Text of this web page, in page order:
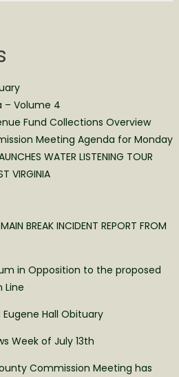
– Volume 4
Fund Collections Overview
Meeting Agenda for Monday
WATER LISTENING TOUR
VIRGINIA
BREAK INCIDENT REPORT FROM
in Opposition to the proposed
Line
Eugene Hall Obituary
Week of July 13th
Commission Meeting has